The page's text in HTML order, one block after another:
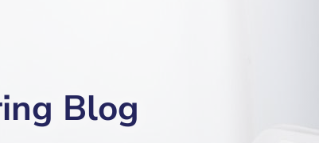
Blog